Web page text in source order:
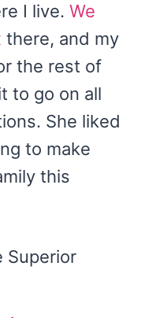
I live. We
there, and my
the rest of
to go on all
She liked
to make
this
Superior